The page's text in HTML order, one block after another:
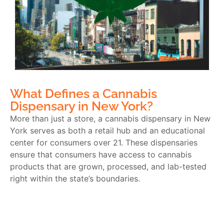
What Defines a Cannabis
Dispensary in New York?
More than just a store, a cannabis dispensary in New
York serves as both a retail hub and an educational
center for consumers over 21. These dispensaries
ensure that consumers have access to cannabis
products that are grown, processed, and lab-tested
right within the state’s boundaries.